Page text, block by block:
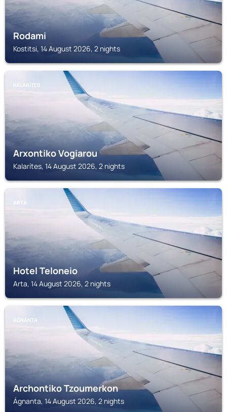
Rodami
Kostitsi, 14 August 2026, 2 nights
KALARÍTES
Arxontiko Vogiarou
Kalarítes, 14 August 2026, 2 nights
ARTA
Hotel Teloneio
Arta, 14 August 2026, 2 nights
ÁGNANTA
Archontiko Tzoumerkon
Ágnanta, 14 August 2026, 2 nights